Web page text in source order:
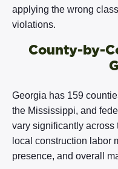
applying the wrong
violations.
County-by-
Georgia has 159
the Mississippi, and
vary significantly across
local construction labor
presence, and overall